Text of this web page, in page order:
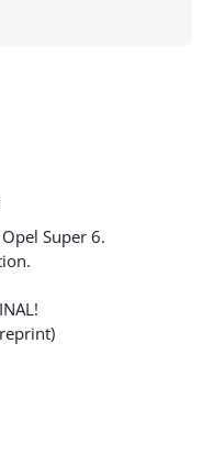
Super 6.